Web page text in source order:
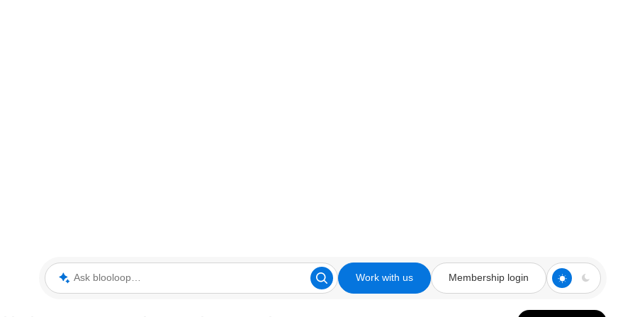
Ask blooloop Work with us Membership login